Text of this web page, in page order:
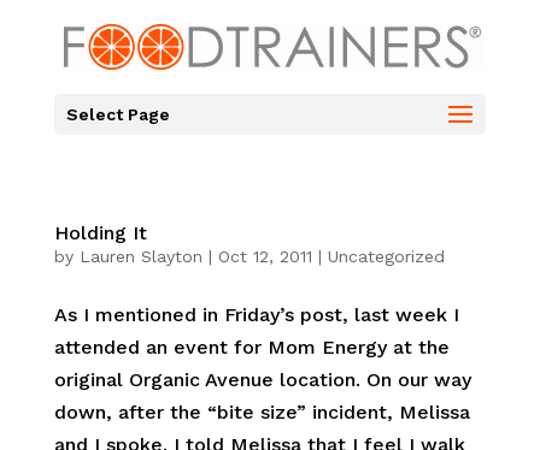
Select Page
Holding It
by Lauren Slayton | Oct 12, 2011 | Uncategorized
As I mentioned in Friday’s post, last week I
attended an event for Mom Energy at the
original Organic Avenue location. On our way
down, after the “bite size” incident, Melissa
and I spoke. I told Melissa that I feel I walk